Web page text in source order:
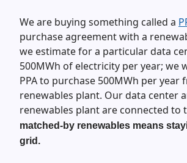
We are buying something called a
purchase agreement with a
we estimate for a particular data
500MWh of electricity per year; we
PPA to purchase 500MWh per year
renewables plant. Our data center
renewables plant are connected to
matched-by renewables means
grid.